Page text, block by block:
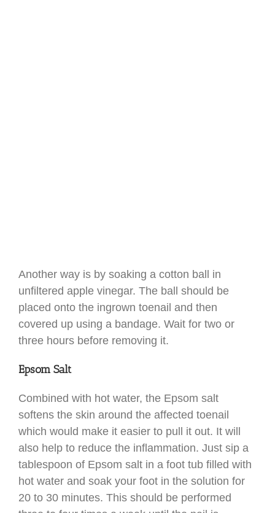
Another way is by soaking a cotton ball in
unfiltered apple vinegar. The ball should be
placed onto the ingrown toenail and then
covered up using a bandage. Wait for two or
three hours before removing it.
Epsom Salt
Combined with hot water, the Epsom salt
softens the skin around the affected toenail
which would make it easier to pull it out. It will
also help to reduce the inflammation. Just sip a
tablespoon of Epsom salt in a foot tub filled with
hot water and soak your foot in the solution for
20 to 30 minutes. This should be performed